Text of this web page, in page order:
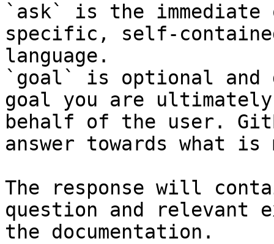
`ask` is the
specific, self-
language.
`goal` is optional and
goal you are
behalf of the user.
answer towards what
The response will
question and relevant
the documentation.